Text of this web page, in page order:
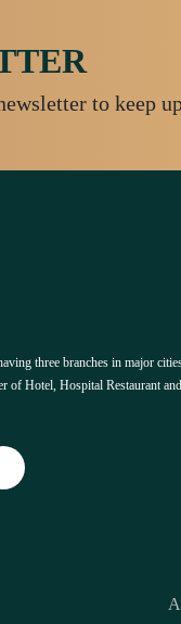
to keep
three branches in major
of Hotel, Hospital Restaurant and